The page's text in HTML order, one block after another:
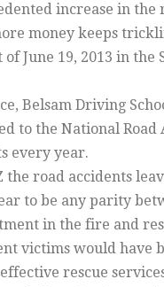
increase in
money keeps
June 19, 2013 in
Belsam Driving
to the National Road
every year.
the road accidents
to be any parity
in the fire and
victims would have
rescue